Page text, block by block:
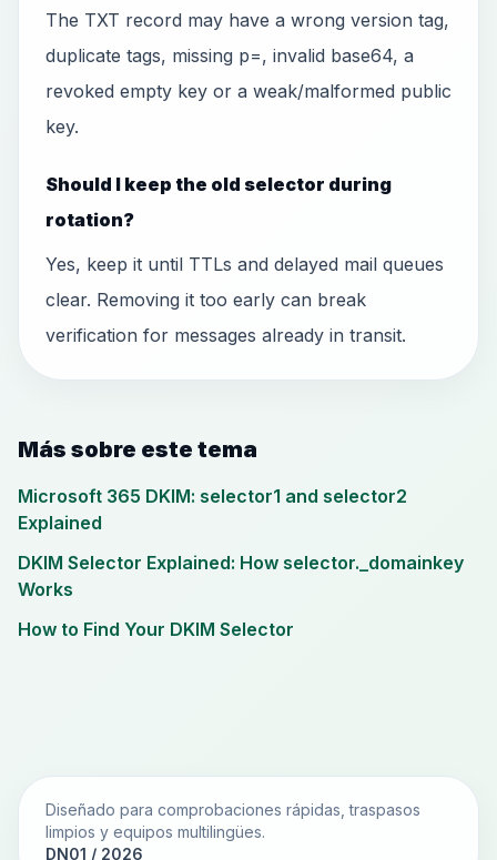
The TXT record may have a wrong version tag,
duplicate tags, missing p=, invalid base64, a
revoked empty key or a weak/malformed public
key.
Should I keep the old selector during
rotation?
Yes, keep it until TTLs and delayed mail queues
clear. Removing it too early can break
verification for messages already in transit.
Más sobre este tema
Microsoft 365 DKIM: selector1 and selector2
Explained
DKIM Selector Explained: How selector._domainkey
Works
How to Find Your DKIM Selector
Diseñado para comprobaciones rápidas, traspasos
limpios y equipos multilingües.
DN01 / 2026